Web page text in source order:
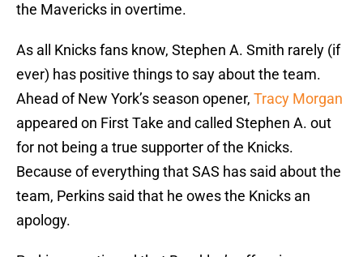
the Mavericks in overtime.
As all Knicks fans know, Stephen A. Smith rarely (if
ever) has positive things to say about the team.
Ahead of New York’s season opener, Tracy Morgan
appeared on First Take and called Stephen A. out
for not being a true supporter of the Knicks.
Because of everything that SAS has said about the
team, Perkins said that he owes the Knicks an
apology.